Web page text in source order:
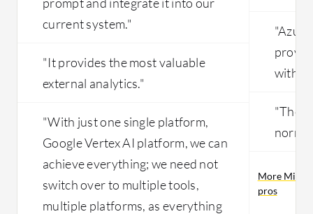
current system."
"It provides the most valuable
external analytics."
"With just one single platform,
Google Vertex AI platform, we can
achieve everything; we need not
switch over to multiple tools,
multiple platforms, as everything
with
"The
More
pros